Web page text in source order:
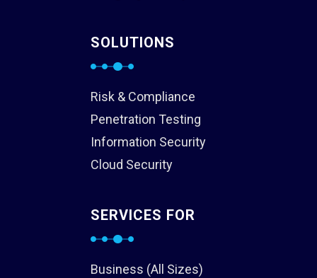
SOLUTIONS
Risk & Compliance
Penetration Testing
Information Security
Cloud Security
SERVICES FOR
Business (All Sizes)